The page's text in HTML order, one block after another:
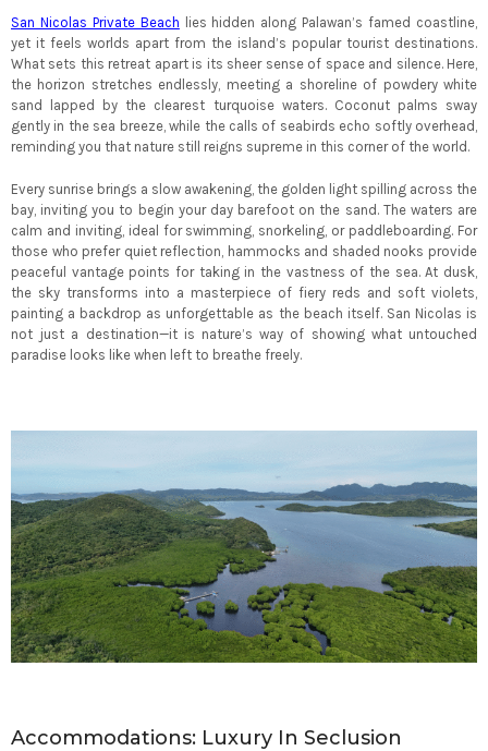
San Nicolas Private Beach lies hidden along Palawan’s famed coastline,
yet it feels worlds apart from the island’s popular tourist destinations.
What sets this retreat apart is its sheer sense of space and silence. Here,
the horizon stretches endlessly, meeting a shoreline of powdery white
sand lapped by the clearest turquoise waters. Coconut palms sway
gently in the sea breeze, while the calls of seabirds echo softly overhead,
reminding you that nature still reigns supreme in this corner of the world.
Every sunrise brings a slow awakening, the golden light spilling across the
bay, inviting you to begin your day barefoot on the sand. The waters are
calm and inviting, ideal for swimming, snorkeling, or paddleboarding. For
those who prefer quiet reflection, hammocks and shaded nooks provide
peaceful vantage points for taking in the vastness of the sea. At dusk,
the sky transforms into a masterpiece of fiery reds and soft violets,
painting a backdrop as unforgettable as the beach itself. San Nicolas is
not just a destination—it is nature’s way of showing what untouched
paradise looks like when left to breathe freely.
Accommodations: Luxury In Seclusion